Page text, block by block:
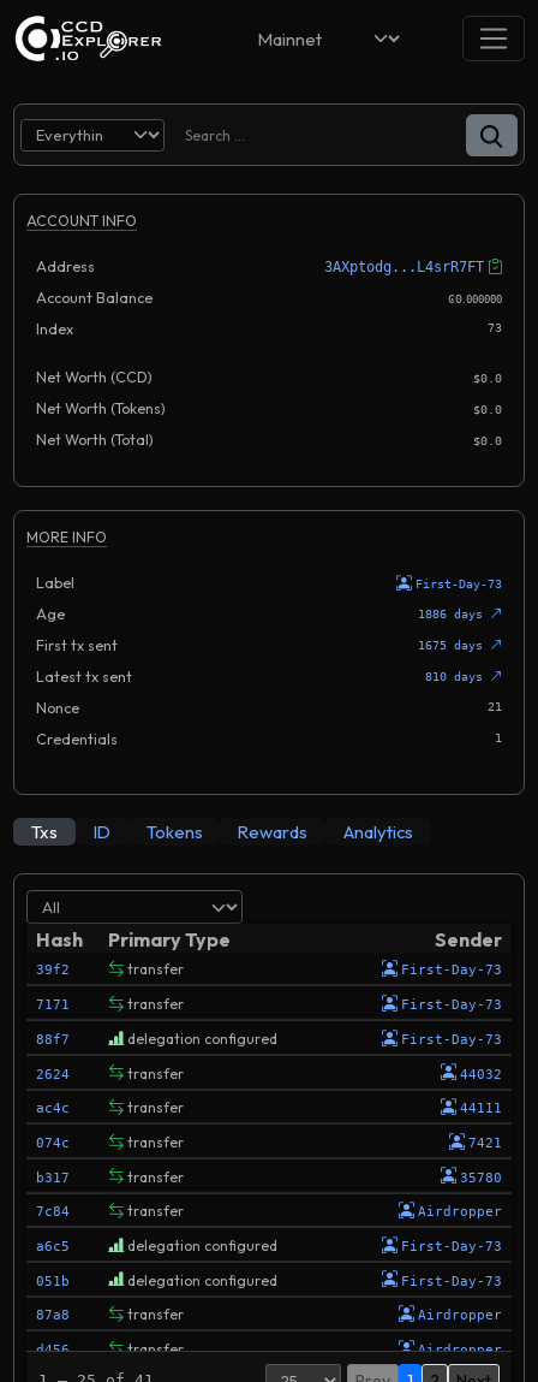
ACCOUNT INFO
Address
3AXptodg...L4srR7FT
Account Balance
Ͼ0. 000000
Index 73
Net Worth (CCD) $0.0
Net Worth (Tokens) $0.0
Net Worth (Total) $0.0
MORE INFO
Label First-Day-73
Age 1886 days
First tx sent 1675 days
Latest tx sent 810 days
Nonce 21
Credentials 1
Txs ID Tokens Rewards Analytics
Hash Primary Type Sender
39f2 transfer First-Day-73
7171 transfer First-Day-73
88f7 delegation configured First-Day-73
2624 transfer 44032
ac4c transfer 44111
074c transfer 7421
b317 transfer 35780
7c84 transfer Airdropper
a6c5 delegation configured First-Day-73
051b delegation configured First-Day-73
87a8 transfer Airdropper
d456 transfer Airdropper